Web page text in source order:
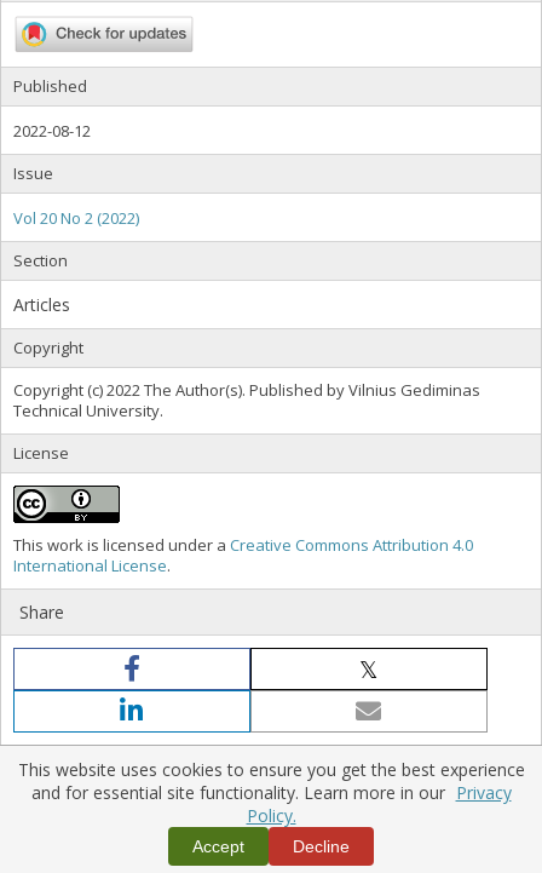
Published
2022-08-12
Issue
Vol 20 No 2 (2022)
Section
Articles
Copyright
Copyright (c) 2022 The Author(s). Published by Vilnius Gediminas
Technical University.
License
This work is licensed under a Creative Commons Attribution 4.0
International License.
Share
Policies|Contact Us
Copyright © 2026 Vilnius Gediminas Technical University
Platform & workflow byPKP/OJS
This website uses cookies to ensure you get the best experience
and for essential site functionality. Learn more in our Privacy
Policy.
Accept Decline